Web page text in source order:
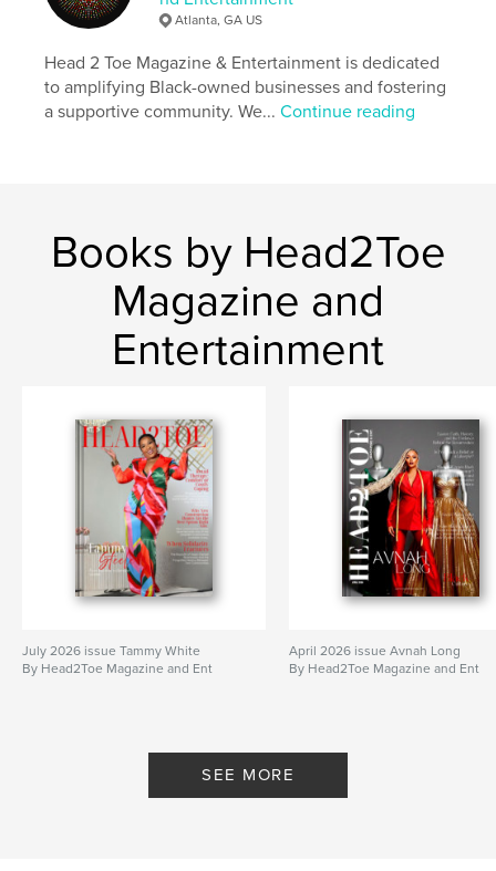
Features & Details
Primary Category: Inspiration
Additional Categories Business & Economics,Black
Publish Date:
Oct 14, 2024
LanguageEnglish
Keywords
black culture , entrepreneurs black owned
Atlanta, GA US
Head 2 Toe Magazine & Entertainment is dedicated
to amplifying Black-owned businesses and fostering
a supportive community. We...Continue reading
Books by Head2Toe
Magazine and
Entertainment
July 2026 issue Tammy White
By Head2Toe Magazine and Ent
April 2026 issue Avnah Long
By Head2Toe Magazine and Ent
SEE MORE